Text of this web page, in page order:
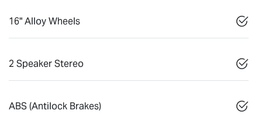
16" Alloy Wheels
2 Speaker Stereo
ABS (Antilock Brakes)